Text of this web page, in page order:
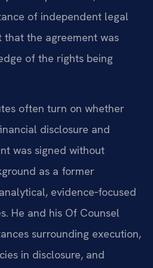
of independent legal
the agreement was
of the rights being
often turn on whether
disclosure and
was signed without
as a former
evidence‑focused
He and his Of Counsel
surrounding execution,
in disclosure, and